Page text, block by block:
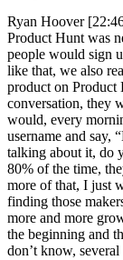
Ryan Hoover
Product Hunt was
people would sign
like that, we also
product on Product
conversation, they
would, every
username and say,
talking about it, do
80% of the time,
more of that, I just
finding those
more and more
the beginning and
don’t know,